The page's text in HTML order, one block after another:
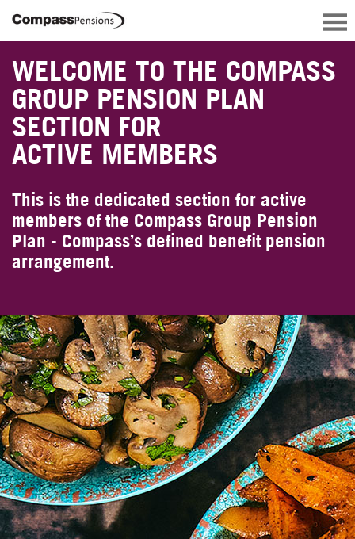
WELCOME TO THE COMPASS
GROUP PENSION PLAN
SECTION FOR
ACTIVE MEMBERS
This is the dedicated section for active
members of the Compass Group Pension
Plan - Compass’s defined benefit pension
arrangement.